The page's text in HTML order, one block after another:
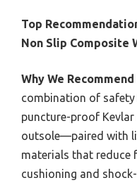
Top
Non Slip Composite
Why We
combination of
puncture-proof
outsole—paired with
materials that reduce
cushioning and